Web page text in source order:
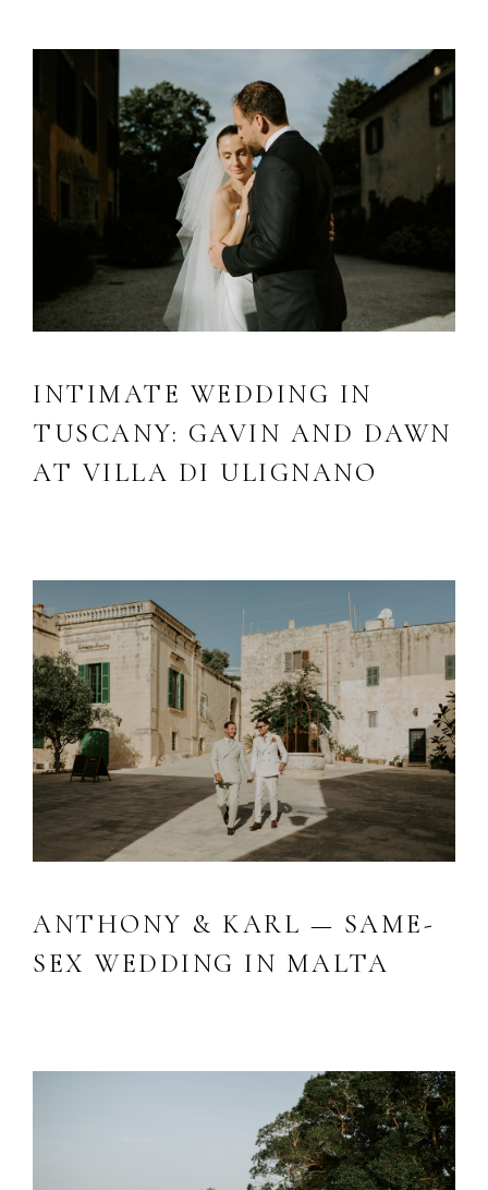
INTIMATE WEDDING IN
TUSCANY: GAVIN AND DAWN
AT VILLA DI ULIGNANO
ANTHONY & KARL — SAME-
SEX WEDDING IN MALTA